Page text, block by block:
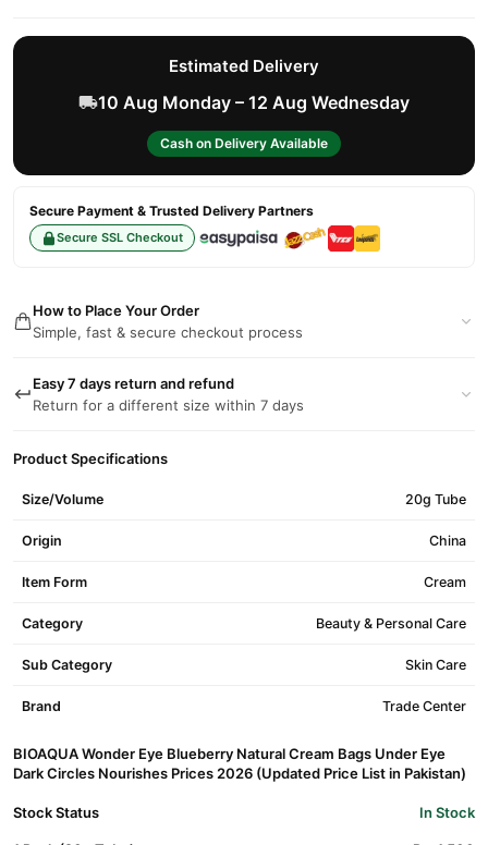
Estimated Delivery
10 Aug Monday – 12 Aug Wednesday
Cash on Delivery Available
Secure Payment & Trusted Delivery Partners
Secure SSL Checkout
How to Place Your Order
Simple, fast & secure checkout process
Easy 7 days return and refund
Return for a different size within 7 days
Product Specifications
Size/Volume 20g Tube
Origin China
Item Form Cream
Category Beauty & Personal Care
Sub Category Skin Care
Brand Trade Center
BIOAQUA Wonder Eye Blueberry Natural Cream Bags Under Eye
Dark Circles Nourishes Prices 2026 (Updated Price List in Pakistan)
Stock Status In Stock